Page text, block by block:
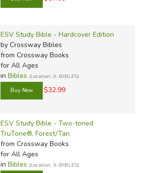
ESV Study Bible - Hardcover Edition
by Crossway Bibles
from Crossway Books
for All Ages
in Bibles (Location: X-BIBLES)
$32.99
ESV Study Bible - Two-toned
TruTone®, Forest/Tan
from Crossway Books
for All Ages
in Bibles (Location: X-BIBLES)